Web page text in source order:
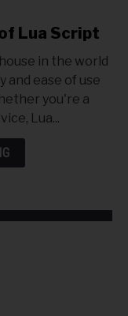
Lua Script
in the world
ease of use
you're a
Lua...